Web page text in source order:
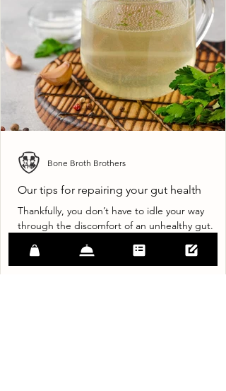
Our tips for repairing your gut health
Thankfully, you don’t have to idle your way
through the discomfort of an unhealthy gut.
Bone Broth Brothers